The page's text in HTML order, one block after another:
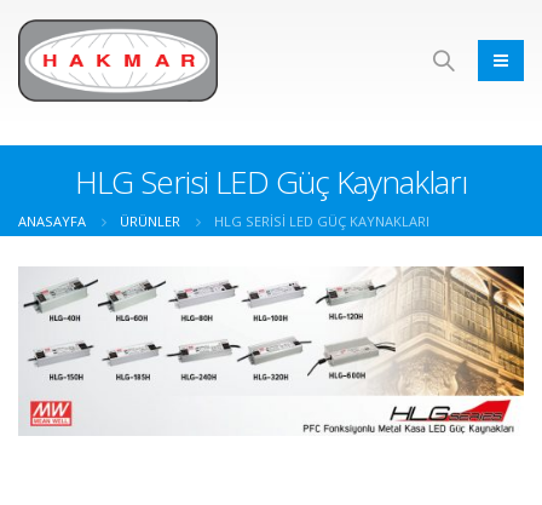
HLG Serisi LED Güç Kaynakları
ANASAYFA ÜRÜNLER HLG SERISI LED GÜÇ KAYNAKLARI